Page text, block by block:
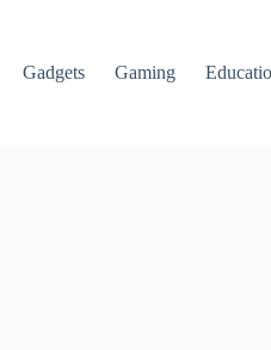
Gadgets Gaming